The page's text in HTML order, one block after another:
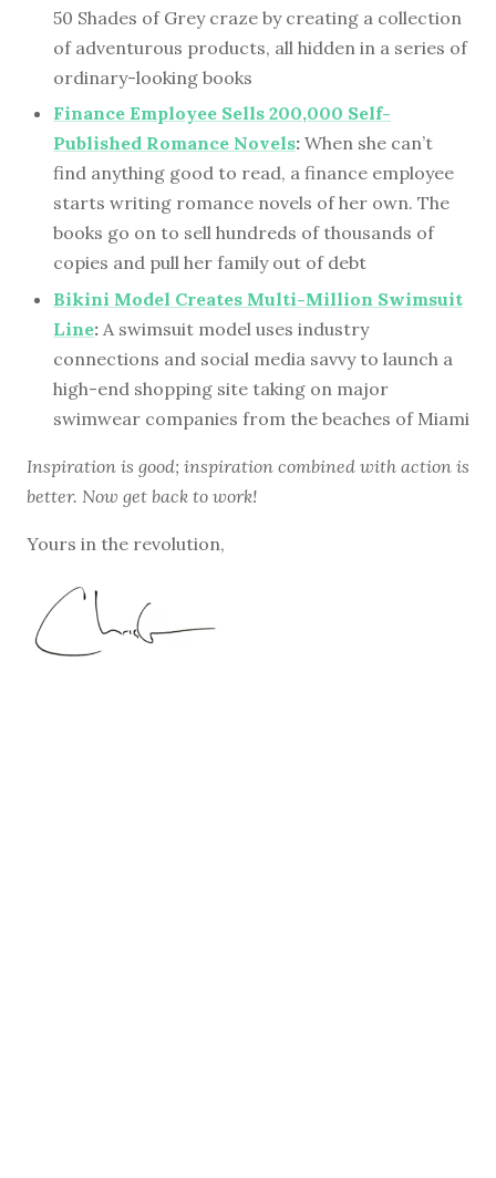
50 Shades of Grey craze by creating a collection
of adventurous products, all hidden in a series of
ordinary-looking books
Finance Employee Sells 200,000 Self-
Published Romance Novels: When she can’t
find anything good to read, a finance employee
starts writing romance novels of her own. The
books go on to sell hundreds of thousands of
copies and pull her family out of debt
Bikini Model Creates Multi-Million Swimsuit
Line: A swimsuit model uses industry
connections and social media savvy to launch a
high-end shopping site taking on major
swimwear companies from the beaches of Miami
Inspiration is good; inspiration combined with action is
better. Now get back to work!
Yours in the revolution,